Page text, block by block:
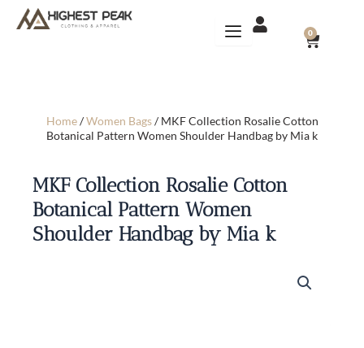
0
CART
Home/Women Bags/ MKF Collection Rosalie Cotton
Botanical Pattern Women Shoulder Handbag by Mia k
MKF Collection Rosalie Cotton
Botanical Pattern Women
Shoulder Handbag by Mia k